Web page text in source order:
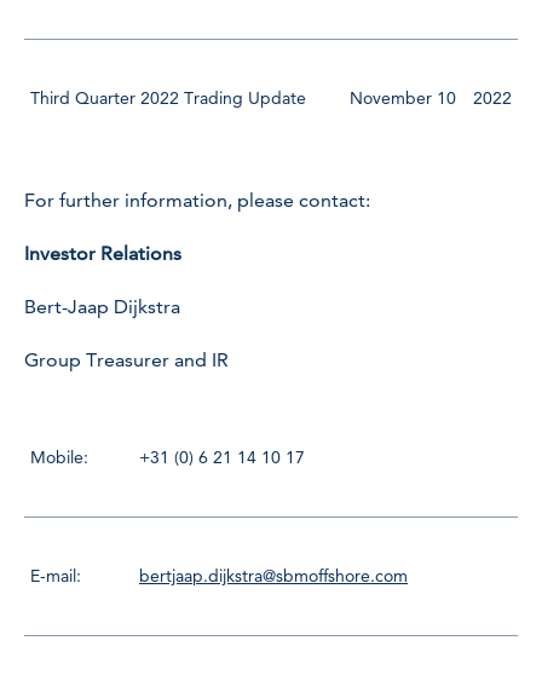
Third Quarter 2022 Trading Update November 10 2022
For further information, please contact:
Investor Relations
Bert-Jaap Dijkstra
Group Treasurer and IR
Mobile: +31 (0) 6 21 14 10 17
E-mail: bertjaap.dijkstra@sbmoffshore.com